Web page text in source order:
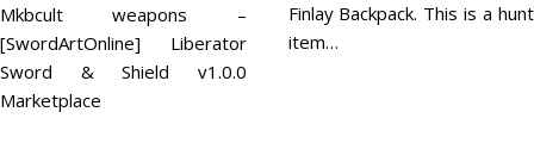
Mkbcult weapons –
[SwordArtOnline] Liberator
Sword & Shield v1.0.0
Marketplace
Finlay Backpack. This is a hunt
item…